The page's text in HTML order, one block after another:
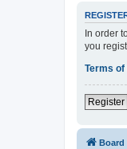
In order
you
Terms of
Register